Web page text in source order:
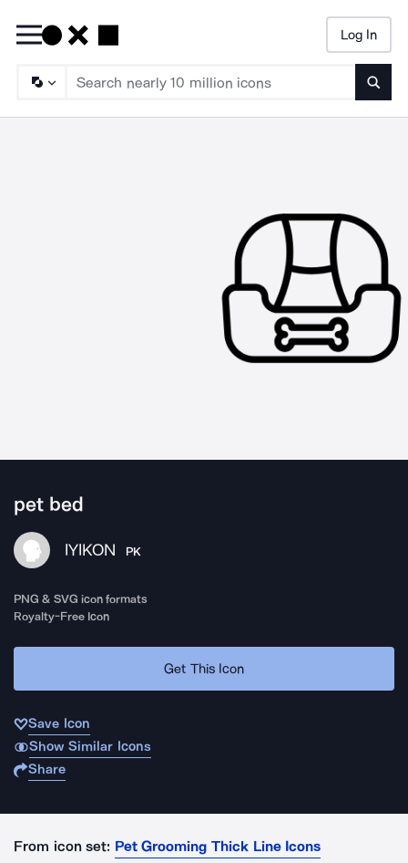
Log In
pet bed
IYIKON PK
PNG & SVG icon formats
Royalty-Free Icon
Get This Icon
Save Icon
Show Similar Icons
Share
From icon set: Pet Grooming Thick Line Icons